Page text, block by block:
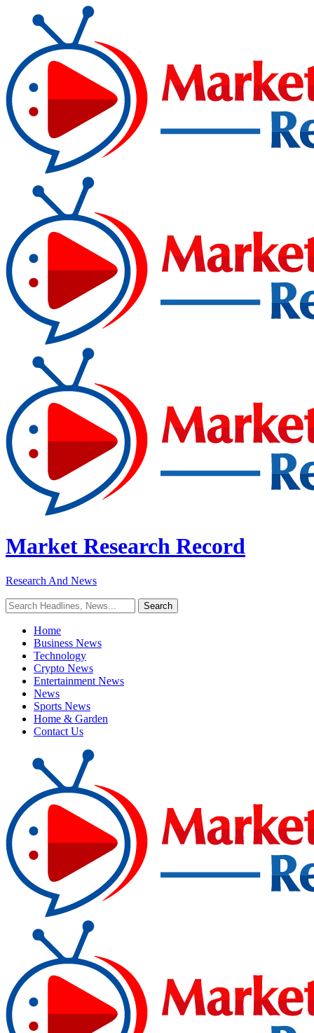
Market Research Record
Research And News
Home
Business News
Technology
Crypto News
Entertainment News
News
Sports News
Home & Garden
Contact Us